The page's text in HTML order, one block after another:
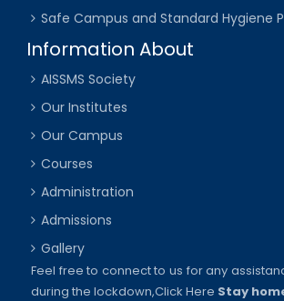
Safe Campus and Standard Hygiene
Information About
AISSMS Society
Our Institutes
Our Campus
Courses
Administration
Admissions
Gallery
Feel free to connect to us for any
during the lockdown,Click Here Stay